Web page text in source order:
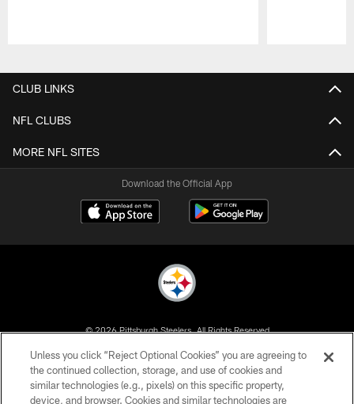
CLUB LINKS
NFL CLUBS
MORE NFL SITES
Download the Official App
© 2026 Pittsburgh Steelers. All Rights Reserved
PRIVACY POLICY
TERMS OF USE
Unless you click “Reject Optional Cookies” you are agreeing to
the continued collection, storage, and use of cookies and
similar technologies (e.g., pixels) on this specific property,
device, and browser. Cookies and similar technologies are